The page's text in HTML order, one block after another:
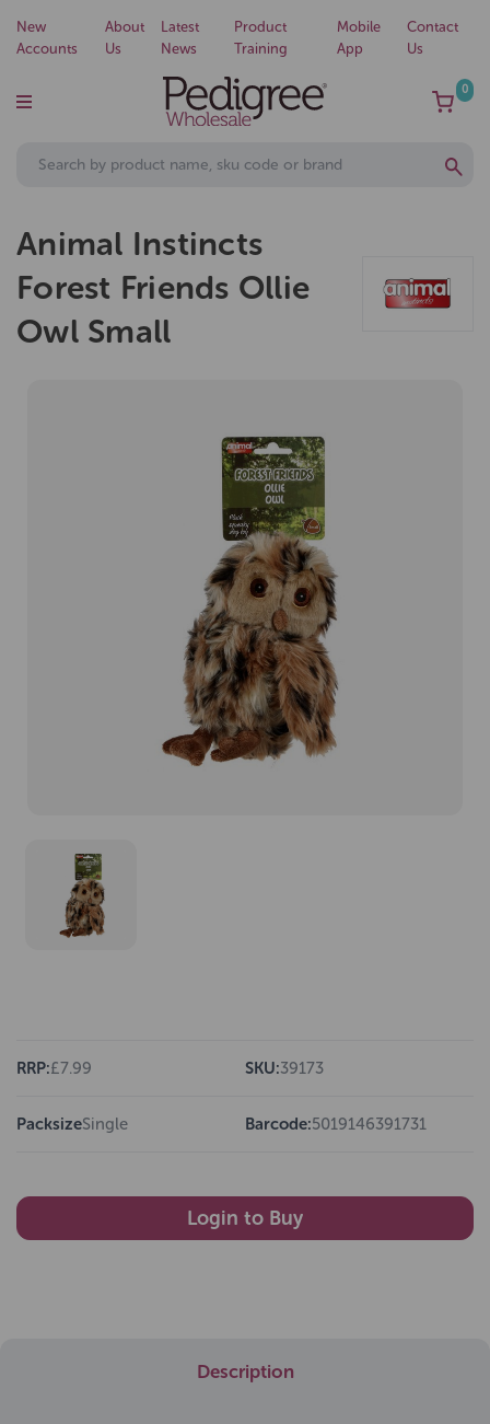
New
Accounts
About
Us
Latest
News
Product
Training
Mobile
App
Contact
Us
0
Animal Instincts
Forest Friends Ollie
Owl Small
RRP:£7.99 SKU:39173
PacksizeSingle Barcode:5019146391731
Login to Buy
Description